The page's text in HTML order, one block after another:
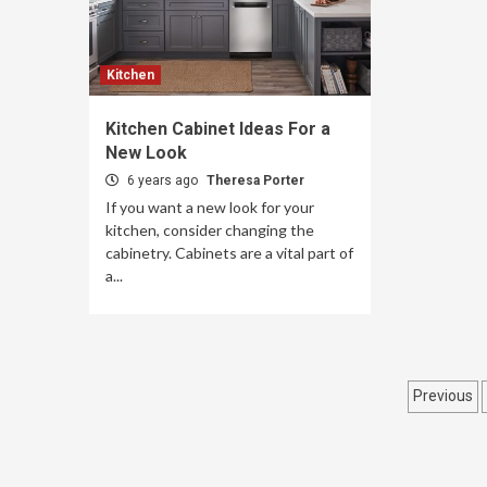
Kitchen
Kitchen Cabinet Ideas For a
New Look
6 years ago Theresa Porter
If you want a new look for your
kitchen, consider changing the
cabinetry. Cabinets are a vital part of
a...
Posts
Previous